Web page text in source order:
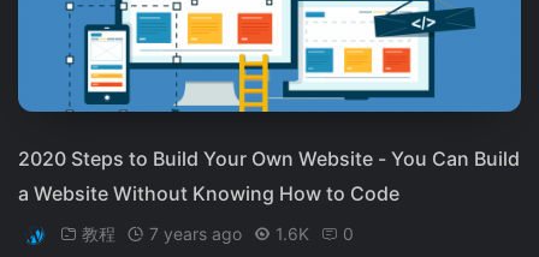
2020 Steps to Build Your Own Website - You Can Build
a Website Without Knowing How to Code
教程 7 years ago 1.6K 0